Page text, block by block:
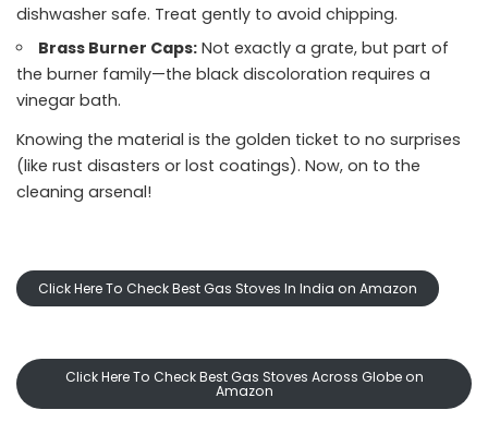
dishwasher safe. Treat gently to avoid chipping.
Brass Burner Caps: Not exactly a grate, but part of
the burner family—the black discoloration requires a
vinegar bath.
Knowing the material is the golden ticket to no surprises
(like rust disasters or lost coatings). Now, on to the
cleaning arsenal!
Click Here To Check Best Gas Stoves In India on Amazon
Click Here To Check Best Gas Stoves Across Globe on
Amazon